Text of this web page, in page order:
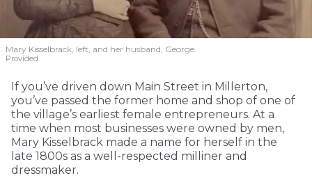
Mary Kisselbrack, left, and her husband, George.
Provided
If you’ve driven down Main Street in Millerton,
you’ve passed the former home and shop of one of
the village’s earliest female entrepreneurs. At a
time when most businesses were owned by men,
Mary Kisselbrack made a name for herself in the
late 1800s as a well-respected milliner and
dressmaker.